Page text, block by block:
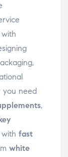
you need
,
with fast
white